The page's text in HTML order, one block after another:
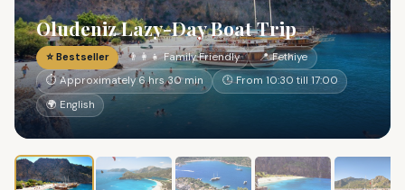
Oludeniz Lazy-Day Boat Trip
⭐ Bestseller 👨‍👩‍👧 Family Friendly
📍 Fethiye
⏱ Approximately 6 hrs 30 min
🕐 From 10:30 till 17:00
🌍 English